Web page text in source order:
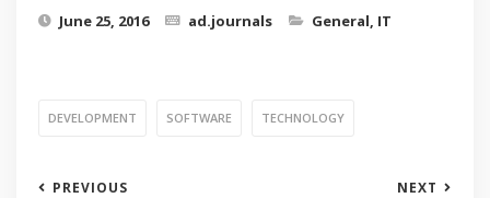
June 25, 2016 ad.journals General, IT
DEVELOPMENT SOFTWARE TECHNOLOGY
PREVIOUS NEXT